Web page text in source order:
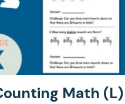
Math (L)